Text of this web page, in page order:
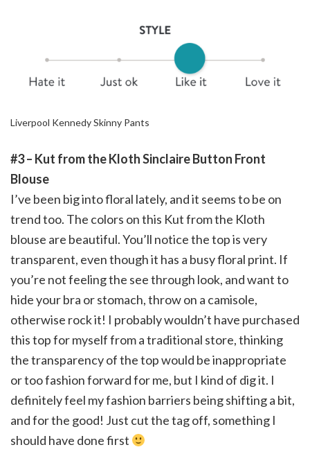
Liverpool Kennedy Skinny Pants
#3 – Kut from the Kloth Sinclaire Button Front
Blouse
I’ve been big into floral lately, and it seems to be on
trend too. The colors on this Kut from the Kloth
blouse are beautiful. You’ll notice the top is very
transparent, even though it has a busy floral print. If
you’re not feeling the see through look, and want to
hide your bra or stomach, throw on a camisole,
otherwise rock it! I probably wouldn’t have purchased
this top for myself from a traditional store, thinking
the transparency of the top would be inappropriate
or too fashion forward for me, but I kind of dig it. I
definitely feel my fashion barriers being shifting a bit,
and for the good! Just cut the tag off, something I
should have done first